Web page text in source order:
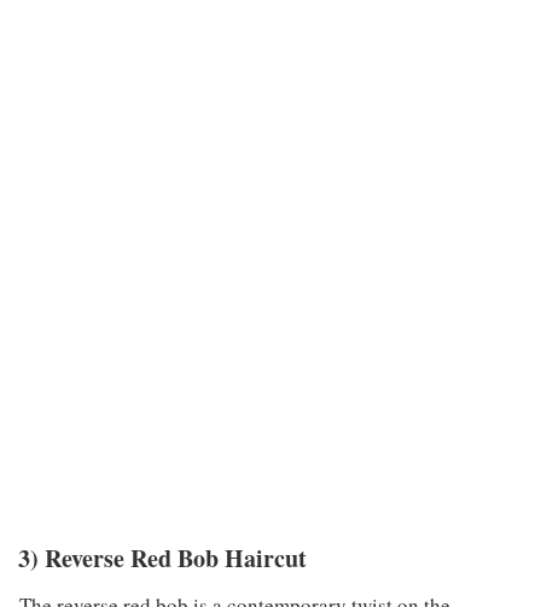
3) Reverse Red Bob Haircut